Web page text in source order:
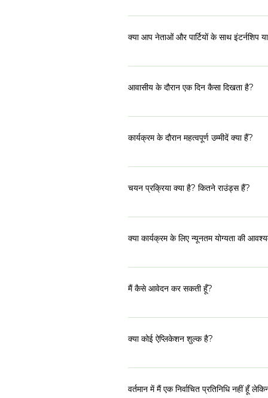
हमारे प्रतिभागी देश भर से आते हैं और विभिन्न
निपुण होंगे। हम अपनी सभी पठन सामग्री
क्या आप नेताओं और पार्टियों के साथ इंटर्नशिप
नहीं, शी रेप्रेज़ेंट्स या टीम किसी भी इंटर्नशिप
अवसर प्रदान करता है। यह प्रतिभागियों पर
आवासीय के दौरान एक दिन कैसा दिखता है?
शी रिप्रेजेंट्स के दौरान हम 5 दिनों के लिए
कुछ शारीरिक व्यायाम, ध्यान और श्रमदान
दिन टीम के साथ समापन चक्र के साथ समाप्त
कार्यक्रम के दौरान महत्वपूर्ण उम्मीदें क्या हैं?
आवश्यक पूर्व और पोस्ट कार्य को पूरा करना।
चयन प्रक्रिया क्या है? कितने राउंड्स हैं?
हमारे प्रत्येक कार्यक्रम में उम्मीदवार को
होते हैं। पहला ऑनलाइन आवेदन पत्र है।
अप्रैल 2023 के अंतिम सप्ताह में शुरू होंगे।जो
क्या कार्यक्रम के लिए न्यूनतम योग्यता की
हमारे पास 21 - 50 की व्यापक आयु सीमा है,
प्रतिनिधि होना चाहिए, या पूर्व में प्रतिनिधि
मैं कैसे आवेदन कर सकती हूँ?
ऑनलाइन आवेदन पत्र का लिंक कार्यक्रम पृष्ठ
क्या कोई ऐप्लिकेशन शुल्क है?
नहीं, आवेदन के लिए कोई शुल्क नहीं है। यह
वर्तमान में मैं एक निर्वाचित प्रतिनिधि नहीं